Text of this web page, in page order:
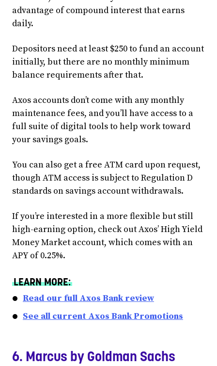
advantage of compound interest that earns
daily.
Depositors need at least $250 to fund an account
initially, but there are no monthly minimum
balance requirements after that.
Axos accounts don’t come with any monthly
maintenance fees, and you’ll have access to a
full suite of digital tools to help work toward
your savings goals.
You can also get a free ATM card upon request,
though ATM access is subject to Regulation D
standards on savings account withdrawals.
If you’re interested in a more flexible but still
high-earning option, check out Axos’ High Yield
Money Market account, which comes with an
APY of 0.25%.
LEARN MORE:
Read our full Axos Bank review
See all current Axos Bank Promotions
6. Marcus by Goldman Sachs